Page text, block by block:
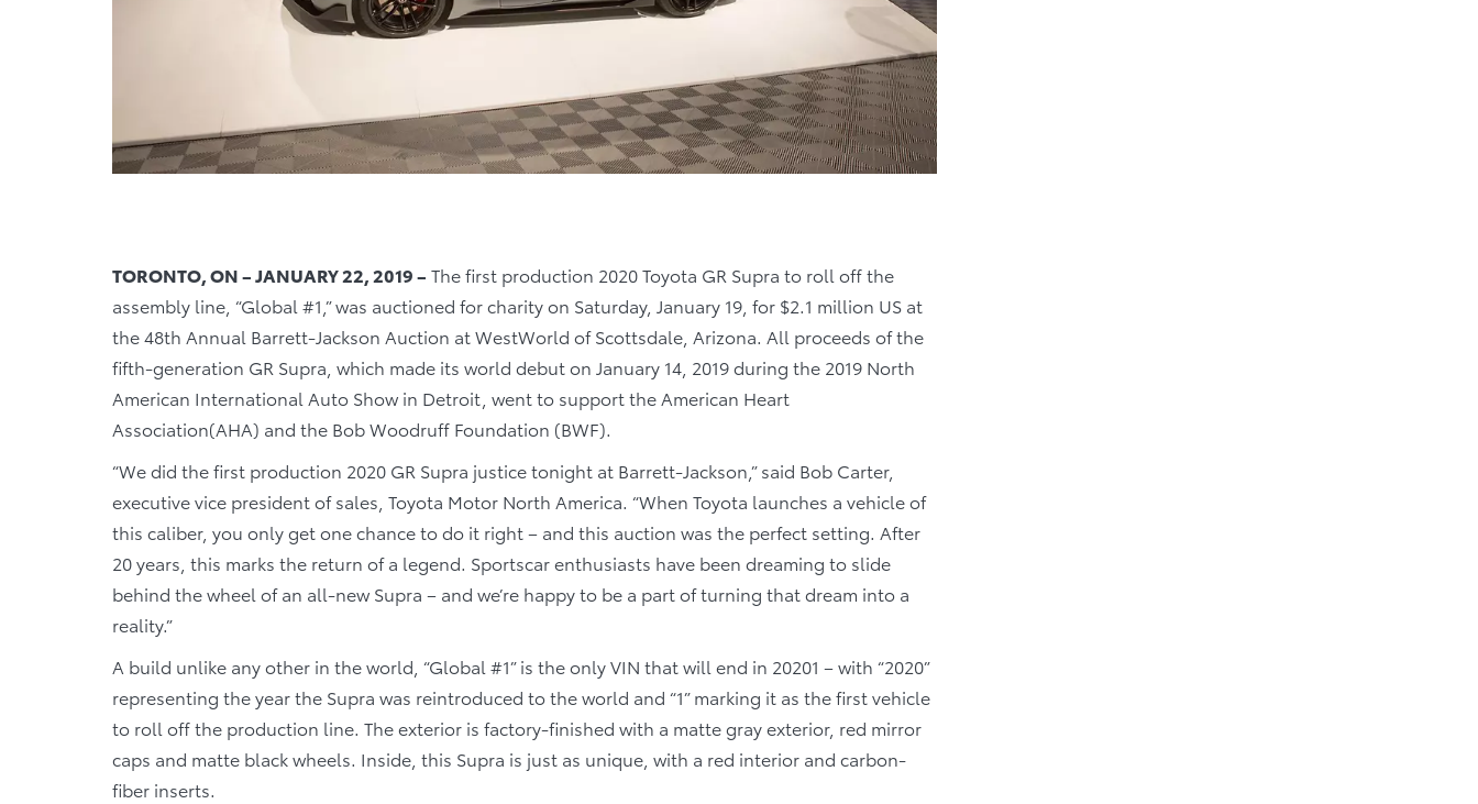
TORONTO, ON – JANUARY 22, 2019 – The first production 2020 Toyota GR Supra to roll off the
assembly line, “Global #1,” was auctioned for charity on Saturday, January 19, for $2.1 million US at
the 48th Annual Barrett-Jackson Auction at WestWorld of Scottsdale, Arizona. All proceeds of the
fifth-generation GR Supra, which made its world debut on January 14, 2019 during the 2019 North
American International Auto Show in Detroit, went to support the American Heart
Association(AHA) and the Bob Woodruff Foundation (BWF).
“We did the first production 2020 GR Supra justice tonight at Barrett-Jackson,” said Bob Carter,
executive vice president of sales, Toyota Motor North America. “When Toyota launches a vehicle of
this caliber, you only get one chance to do it right – and this auction was the perfect setting. After
20 years, this marks the return of a legend. Sportscar enthusiasts have been dreaming to slide
behind the wheel of an all-new Supra – and we’re happy to be a part of turning that dream into a
reality.”
A build unlike any other in the world, “Global #1” is the only VIN that will end in 20201 – with “2020”
representing the year the Supra was reintroduced to the world and “1” marking it as the first vehicle
to roll off the production line. The exterior is factory-finished with a matte gray exterior, red mirror
caps and matte black wheels. Inside, this Supra is just as unique, with a red interior and carbon-
fiber inserts.